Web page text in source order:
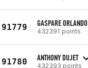
91779 GASPARE ORLANDO
432391 points
91780 ANTHONY DUJET
432393 points